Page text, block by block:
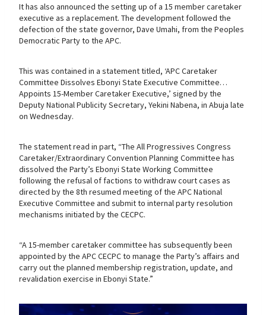
k
p
n
m
It has also announced the setting up of a 15 member caretaker
executive as a replacement. The development followed the
defection of the state governor, Dave Umahi, from the Peoples
Democratic Party to the APC.
This was contained in a statement titled, ‘APC Caretaker
Committee Dissolves Ebonyi State Executive Committee…
Appoints 15-Member Caretaker Executive,’ signed by the
Deputy National Publicity Secretary, Yekini Nabena, in Abuja late
on Wednesday.
The statement read in part, “The All Progressives Congress
Caretaker/Extraordinary Convention Planning Committee has
dissolved the Party’s Ebonyi State Working Committee
following the refusal of factions to withdraw court cases as
directed by the 8th resumed meeting of the APC National
Executive Committee and submit to internal party resolution
mechanisms initiated by the CECPC.
“A 15-member caretaker committee has subsequently been
appointed by the APC CECPC to manage the Party’s affairs and
carry out the planned membership registration, update, and
revalidation exercise in Ebonyi State.”